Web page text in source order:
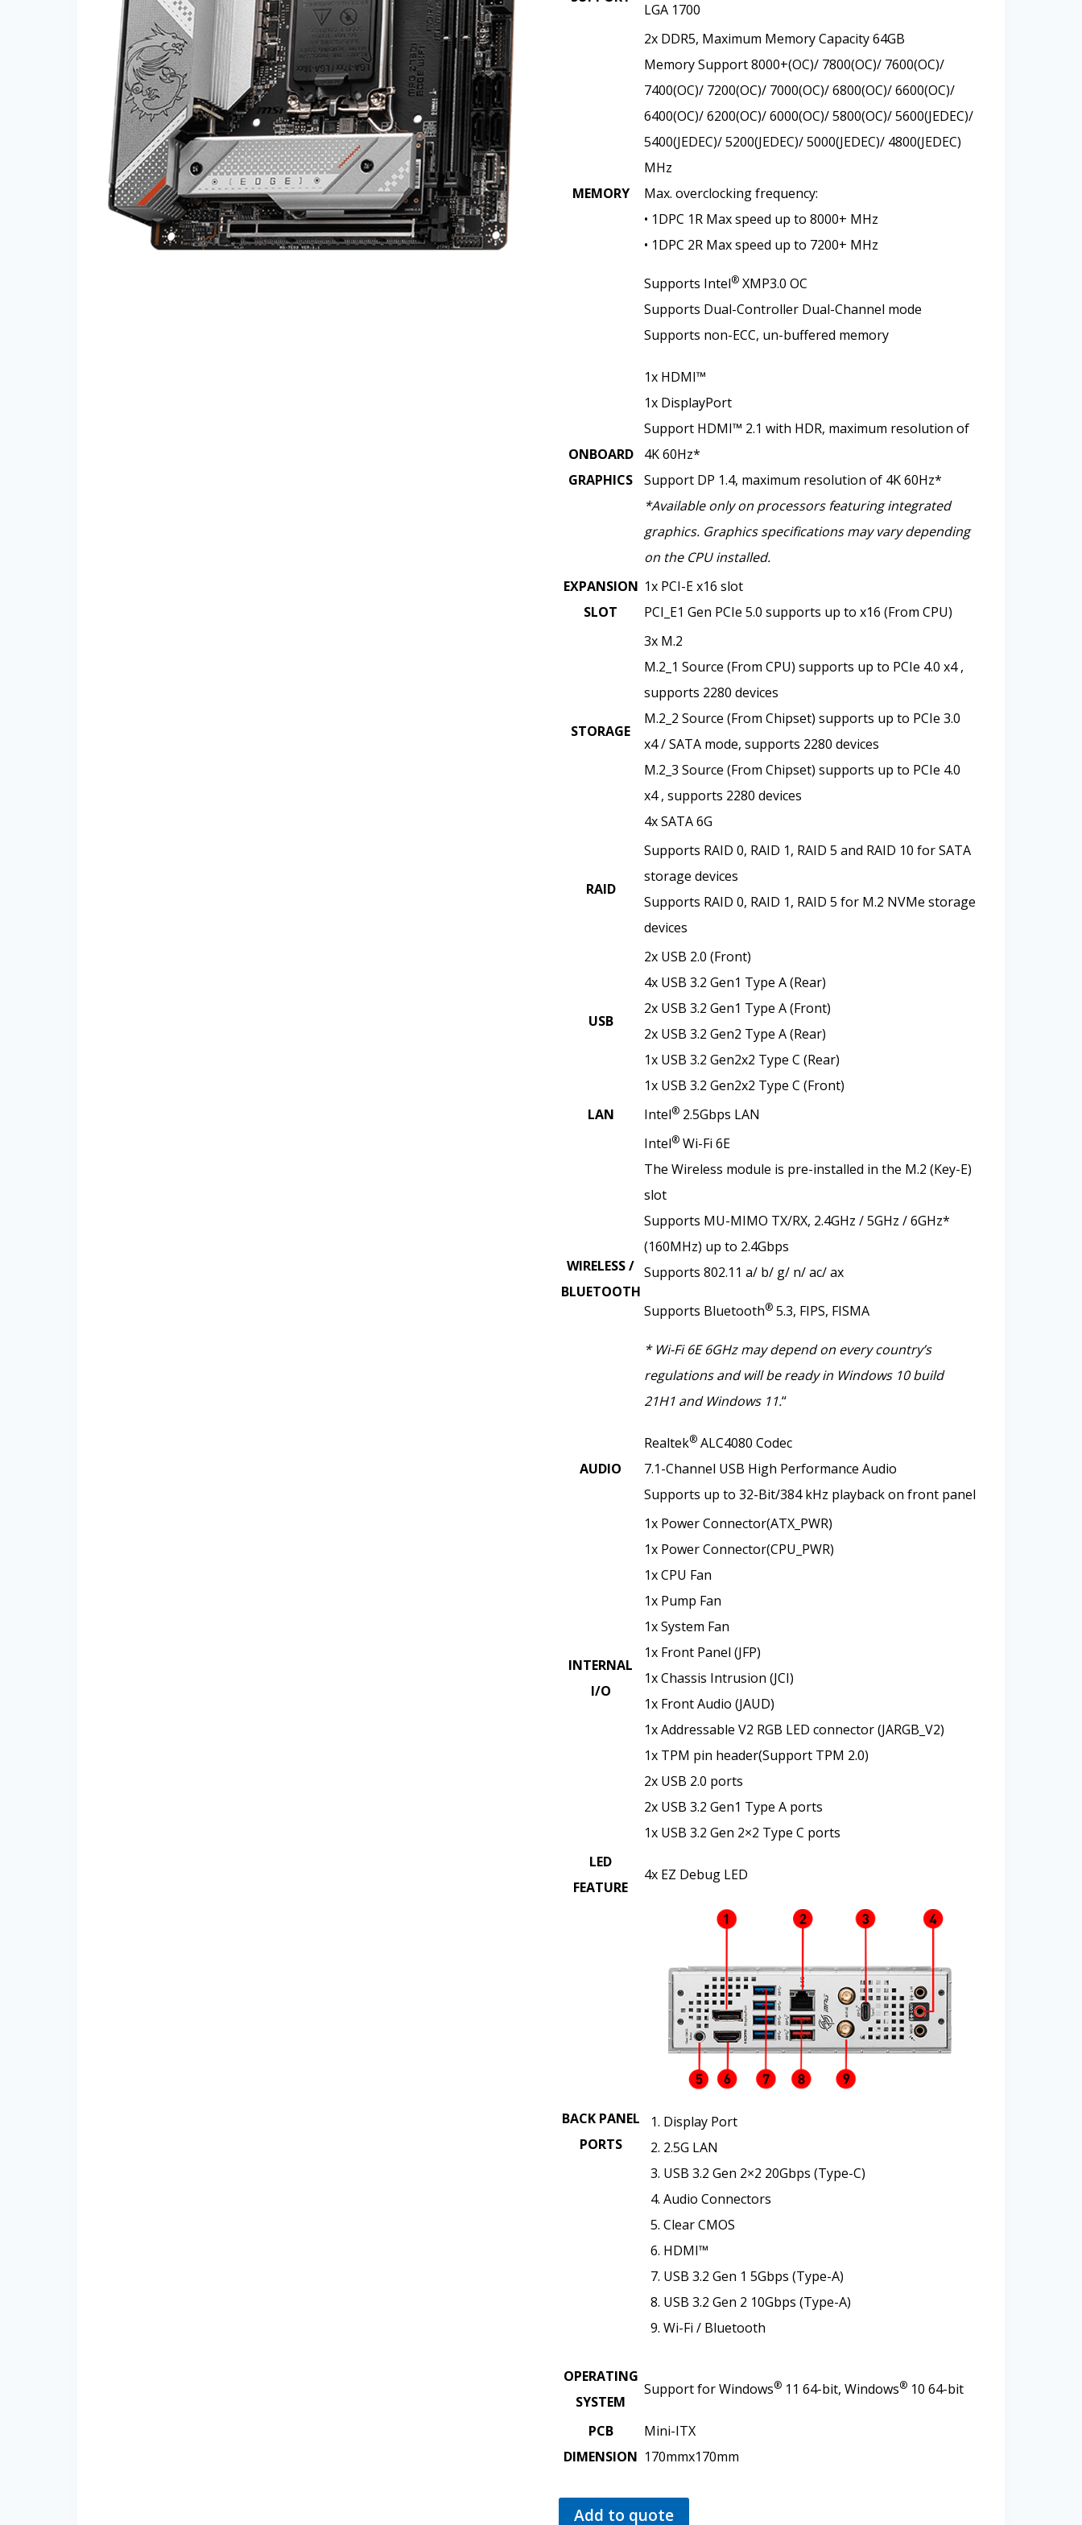
LGA 1700
MEMORY
2x DDR5, Maximum Memory Capacity 64GB
Memory Support 8000+(OC)/ 7800(OC)/ 7600(OC)/
7400(OC)/ 7200(OC)/ 7000(OC)/ 6800(OC)/ 6600(OC)/
6400(OC)/ 6200(OC)/ 6000(OC)/ 5800(OC)/ 5600(JEDEC)/
5400(JEDEC)/ 5200(JEDEC)/ 5000(JEDEC)/ 4800(JEDEC)
MHz
Max. overclocking frequency:
• 1DPC 1R Max speed up to 8000+ MHz
• 1DPC 2R Max speed up to 7200+ MHz
Supports Intel®XMP3.0 OC
Supports Dual-Controller Dual-Channel mode
Supports non-ECC, un-buffered memory
ONBOARD
GRAPHICS
1x HDMI™
1x DisplayPort
Support HDMI™ 2.1 with HDR, maximum resolution of
4K 60Hz*
Support DP 1.4, maximum resolution of 4K 60Hz*
*Available only on processors featuring integrated
graphics. Graphics specifications may vary depending
on the CPU installed.
EXPANSION
SLOT
1x PCI-E x16 slot
PCI_E1 Gen PCIe 5.0 supports up to x16 (From CPU)
STORAGE
3x M.2
M.2_1 Source (From CPU) supports up to PCIe 4.0 x4 ,
supports 2280 devices
M.2_2 Source (From Chipset) supports up to PCIe 3.0
x4 / SATA mode, supports 2280 devices
M.2_3 Source (From Chipset) supports up to PCIe 4.0
x4 , supports 2280 devices
4x SATA 6G
RAID
Supports RAID 0, RAID 1, RAID 5 and RAID 10 for SATA
storage devices
Supports RAID 0, RAID 1, RAID 5 for M.2 NVMe storage
devices
USB
2x USB 2.0 (Front)
4x USB 3.2 Gen1 Type A (Rear)
2x USB 3.2 Gen1 Type A (Front)
2x USB 3.2 Gen2 Type A (Rear)
1x USB 3.2 Gen2x2 Type C (Rear)
1x USB 3.2 Gen2x2 Type C (Front)
LAN
Intel®2.5Gbps LAN
WIRELESS /
BLUETOOTH
Intel®Wi-Fi 6E
The Wireless module is pre-installed in the M.2 (Key-E)
slot
Supports MU-MIMO TX/RX, 2.4GHz / 5GHz / 6GHz*
(160MHz) up to 2.4Gbps
Supports 802.11 a/ b/ g/ n/ ac/ ax
Supports Bluetooth®5.3, FIPS, FISMA
* Wi-Fi 6E 6GHz may depend on every country’s
regulations and will be ready in Windows 10 build
21H1 and Windows 11.“
AUDIO
Realtek®ALC4080 Codec
7.1-Channel USB High Performance Audio
Supports up to 32-Bit/384 kHz playback on front panel
INTERNAL
I/O
1x Power Connector(ATX_PWR)
1x Power Connector(CPU_PWR)
1x CPU Fan
1x Pump Fan
1x System Fan
1x Front Panel (JFP)
1x Chassis Intrusion (JCI)
1x Front Audio (JAUD)
1x Addressable V2 RGB LED connector (JARGB_V2)
1x TPM pin header(Support TPM 2.0)
2x USB 2.0 ports
2x USB 3.2 Gen1 Type A ports
1x USB 3.2 Gen 2×2 Type C ports
LED
FEATURE
4x EZ Debug LED
BACK PANEL
PORTS
Display Port
2.5G LAN
USB 3.2 Gen 2×2 20Gbps (Type-C)
Audio Connectors
Clear CMOS
HDMI™
USB 3.2 Gen 1 5Gbps (Type-A)
USB 3.2 Gen 2 10Gbps (Type-A)
Wi-Fi / Bluetooth
OPERATING
SYSTEM
Support for Windows®11 64-bit, Windows®10 64-bit
PCB
DIMENSION
Mini-ITX
170mmx170mm
Add to quote